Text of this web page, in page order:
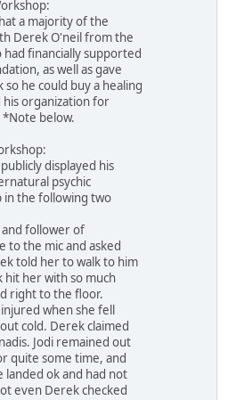
a majority of the
Derek O'neil from the
financially supported
as well as gave
he could buy a healing
his organization for
*Note below.
displayed his
psychic
in the following two
and follower of
to the mic and asked
told her to walk to him
hit her with so much
right to the floor.
when she fell
cold. Derek claimed
Jodi remained out
quite some time, and
landed ok and had not
even Derek checked